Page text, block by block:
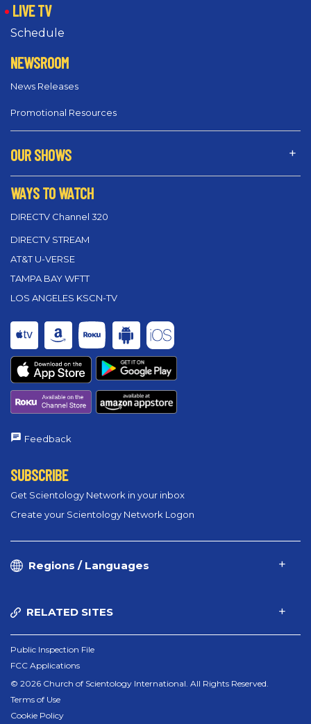
LIVE TV
Schedule
NEWSROOM
News Releases
Promotional Resources
OUR SHOWS
WAYS TO WATCH
DIRECTV Channel 320
DIRECTV STREAM
AT&T U-VERSE
TAMPA BAY WFTT
LOS ANGELES KSCN-TV
Feedback
SUBSCRIBE
Get Scientology Network in your inbox
Create your Scientology Network Logon
Regions / Languages
RELATED SITES
Public Inspection File
FCC Applications
© 2026 Church of Scientology International. All Rights Reserved.
Terms of Use
Cookie Policy